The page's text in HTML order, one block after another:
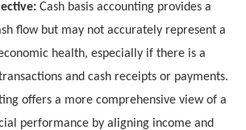
Cash basis accounting provides a
flow but may not accurately represent a
health, especially if there is a
and cash receipts or payments.
offers a more comprehensive view of a
performance by aligning income and